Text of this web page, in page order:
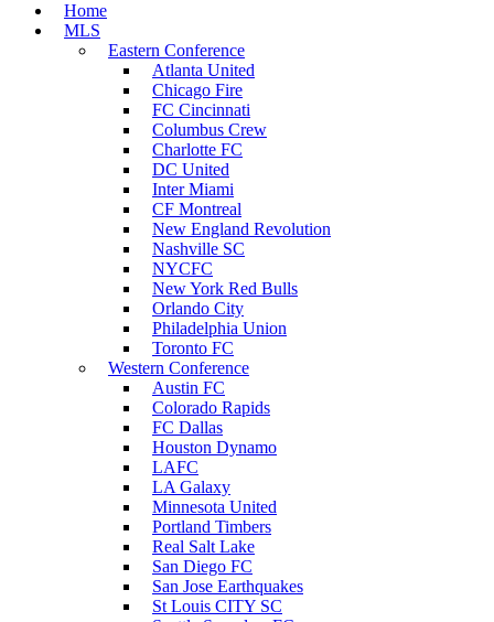
Home
MLS
Eastern Conference
Atlanta United
Chicago Fire
FC Cincinnati
Columbus Crew
Charlotte FC
DC United
Inter Miami
CF Montreal
New England Revolution
Nashville SC
NYCFC
New York Red Bulls
Orlando City
Philadelphia Union
Toronto FC
Western Conference
Austin FC
Colorado Rapids
FC Dallas
Houston Dynamo
LAFC
LA Galaxy
Minnesota United
Portland Timbers
Real Salt Lake
San Diego FC
San Jose Earthquakes
St Louis CITY SC